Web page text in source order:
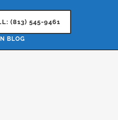
(813) 545-9461
BLOG